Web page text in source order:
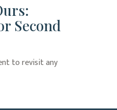
Second
to revisit any